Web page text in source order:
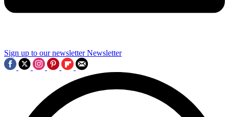
Sign up to our newsletter Newsletter